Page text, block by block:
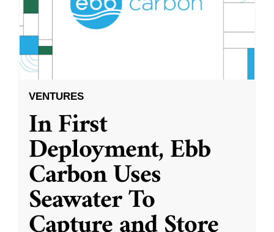
VENTURES
In First
Deployment, Ebb
Carbon Uses
Seawater To